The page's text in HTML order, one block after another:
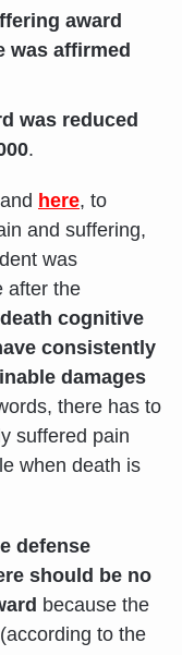
award
was affirmed
was reduced
.
and here, to
and suffering,
was
after the
cognitive
consistently
damages
there has to
suffered pain
when death is
defense
should be no
because the
to the